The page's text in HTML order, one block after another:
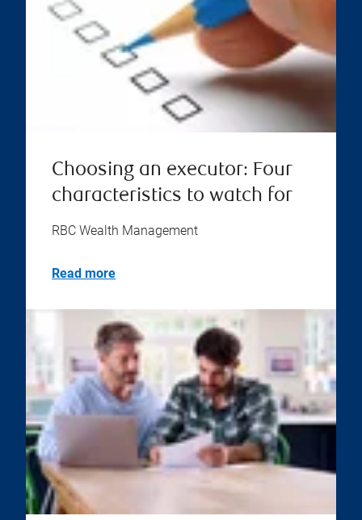
Choosing an executor: Four
characteristics to watch for
RBC Wealth Management
Read more